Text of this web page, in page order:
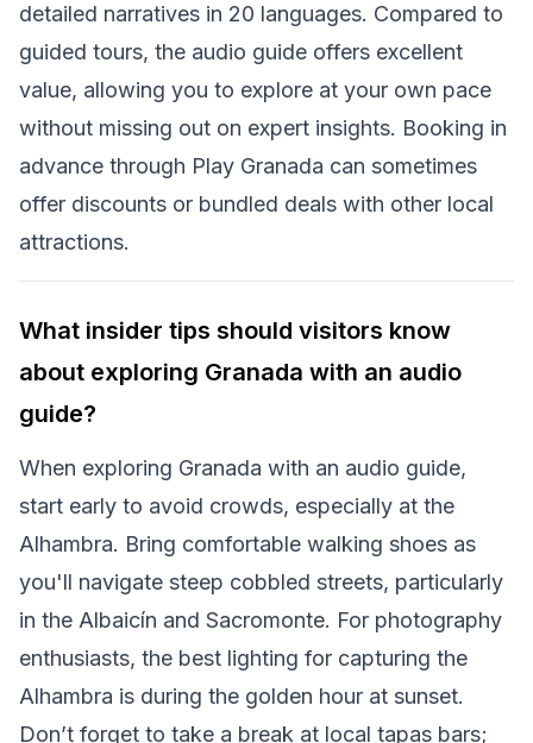
detailed narratives in 20 languages. Compared to
guided tours, the audio guide offers excellent
value, allowing you to explore at your own pace
without missing out on expert insights. Booking in
advance through Play Granada can sometimes
offer discounts or bundled deals with other local
attractions.
What insider tips should visitors know
about exploring Granada with an audio
guide?
When exploring Granada with an audio guide,
start early to avoid crowds, especially at the
Alhambra. Bring comfortable walking shoes as
you'll navigate steep cobbled streets, particularly
in the Albaicín and Sacromonte. For photography
enthusiasts, the best lighting for capturing the
Alhambra is during the golden hour at sunset.
Don’t forget to take a break at local tapas bars;